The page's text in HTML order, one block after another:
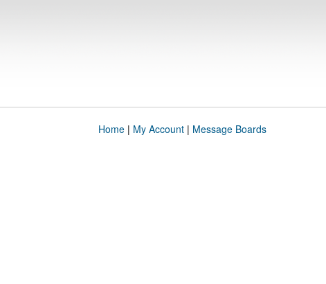
Home| My Account| Message Boards